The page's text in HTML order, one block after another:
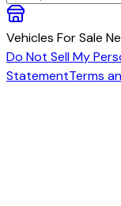
Vehicles For Sale
Do Not Sell My
StatementTerms